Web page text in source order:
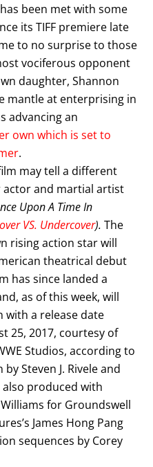
been met with some
its TIFF premiere late
to no surprise to those
vociferous opponent
daughter, Shannon
mantle at enterprising in
advancing an
own which is set to
.
may tell a different
actor and martial artist
Upon A Time In
VS. Undercover). The
rising action star will
theatrical debut
has since landed a
as of this week, will
with a release date
25, 2017, courtesy of
Studios, according to
Steven J. Rivele and
produced with
for Groundswell
James Hong Pang
sequences by Corey